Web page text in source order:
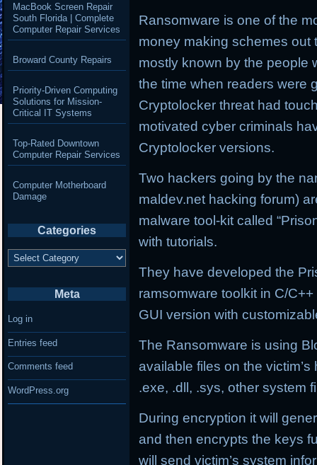
Ransomware is one of the
money making schemes out
mostly known by the people
the time when readers were
Cryptolocker threat had
motivated cyber criminals
Cryptolocker versions.
Two hackers going by the
maldev.net hacking forum)
malware tool-kit called
with tutorials.
They have developed the
ramsomware toolkit in C/
GUI version with
The Ransomware is using
available files on the
.exe, .dll, .sys, other system
During encryption it will
and then encrypts the keys
will send victim’s system
MacBook Screen Repair
South Florida | Complete
Computer Repair Services
Broward County Repairs
Priority-Driven Computing
Solutions for Mission-
Critical IT Systems
Top-Rated Downtown
Computer Repair Services
Computer Motherboard
Damage
Categories
Categories
Meta
Log in
Entries feed
Comments feed
WordPress.org